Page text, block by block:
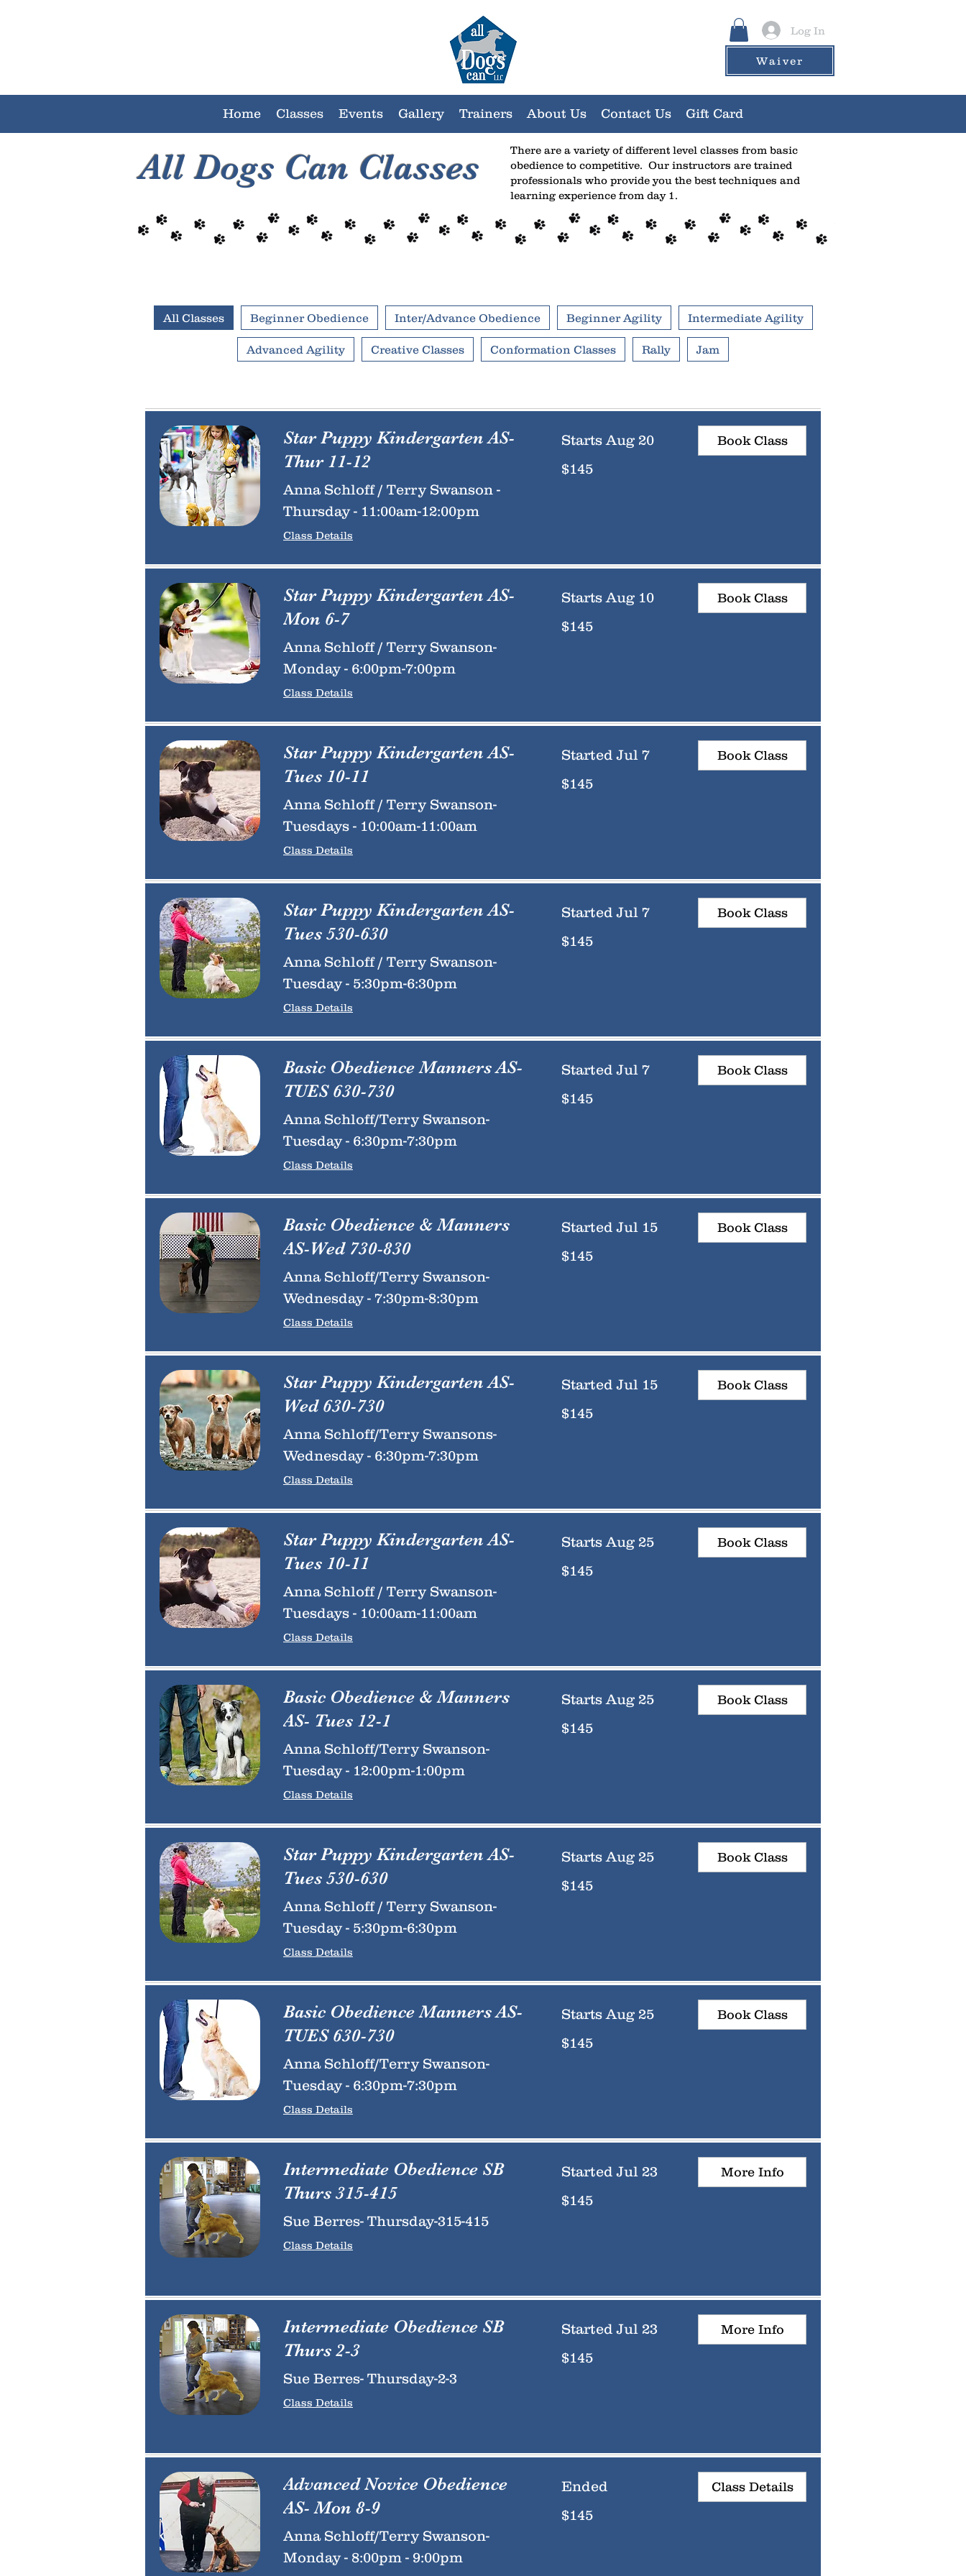
Log In
Waiver
Home Classes Events Gallery Trainers About Us Contact Us Gift Card
All Dogs Can Classes
There are a variety of different level classes from basic
obedience to competitive. Our instructors are trained
professionals who provide you the best techniques and
learning experience from day 1.
All Classes Beginner Obedience Inter/Advance Obedience Beginner Agility Intermediate Agility
Advanced Agility Creative Classes Conformation Classes Rally Jam
Star Puppy Kindergarten AS-
Thur 11-12
Anna Schloff / Terry Swanson -
Thursday - 11:00am-12:00pm
Class Details
Starts Aug 20
US
dollars
$145
Book Class
Star Puppy Kindergarten AS-
Mon 6-7
Anna Schloff / Terry Swanson-
Monday - 6:00pm-7:00pm
Class Details
Starts Aug 10
US
dollars
$145
Book Class
Star Puppy Kindergarten AS-
Tues 10-11
Anna Schloff / Terry Swanson-
Tuesdays - 10:00am-11:00am
Class Details
Started Jul 7
US
dollars
$145
Book Class
Star Puppy Kindergarten AS-
Tues 530-630
Anna Schloff / Terry Swanson-
Tuesday - 5:30pm-6:30pm
Class Details
Started Jul 7
US
dollars
$145
Book Class
Basic Obedience Manners AS-
TUES 630-730
Anna Schloff/Terry Swanson-
Tuesday - 6:30pm-7:30pm
Class Details
Started Jul 7
US
dollars
$145
Book Class
Basic Obedience & Manners
AS-Wed 730-830
Anna Schloff/Terry Swanson-
Wednesday - 7:30pm-8:30pm
Class Details
Started Jul 15
US
dollars
$145
Book Class
Star Puppy Kindergarten AS-
Wed 630-730
Anna Schloff/Terry Swansons-
Wednesday - 6:30pm-7:30pm
Class Details
Started Jul 15
US
dollars
$145
Book Class
Star Puppy Kindergarten AS-
Tues 10-11
Anna Schloff / Terry Swanson-
Tuesdays - 10:00am-11:00am
Class Details
Starts Aug 25
US
dollars
$145
Book Class
Basic Obedience & Manners
AS- Tues 12-1
Anna Schloff/Terry Swanson-
Tuesday - 12:00pm-1:00pm
Class Details
Starts Aug 25
US
dollars
$145
Book Class
Star Puppy Kindergarten AS-
Tues 530-630
Anna Schloff / Terry Swanson-
Tuesday - 5:30pm-6:30pm
Class Details
Starts Aug 25
US
dollars
$145
Book Class
Basic Obedience Manners AS-
TUES 630-730
Anna Schloff/Terry Swanson-
Tuesday - 6:30pm-7:30pm
Class Details
Starts Aug 25
US
dollars
$145
Book Class
Intermediate Obedience SB
Thurs 315-415
Sue Berres- Thursday-315-415
Class Details
Started Jul 23
US
dollars
$145
More Info
Intermediate Obedience SB
Thurs 2-3
Sue Berres- Thursday-2-3
Class Details
Started Jul 23
US
dollars
$145
More Info
Advanced Novice Obedience
AS- Mon 8-9
Anna Schloff/Terry Swanson-
Monday - 8:00pm - 9:00pm
Ended
US
dollars
$145
Class Details